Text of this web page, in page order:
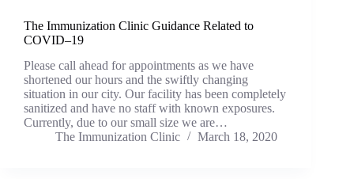
The Immunization Clinic Guidance Related to
COVID–19
Please call ahead for appointments as we have
shortened our hours and the swiftly changing
situation in our city. Our facility has been completely
sanitized and have no staff with known exposures.
Currently, due to our small size we are…
The Immunization Clinic
March 18, 2020